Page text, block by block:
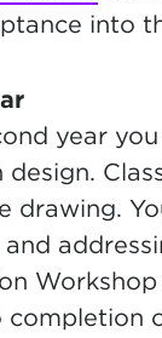
into
year
drawing.